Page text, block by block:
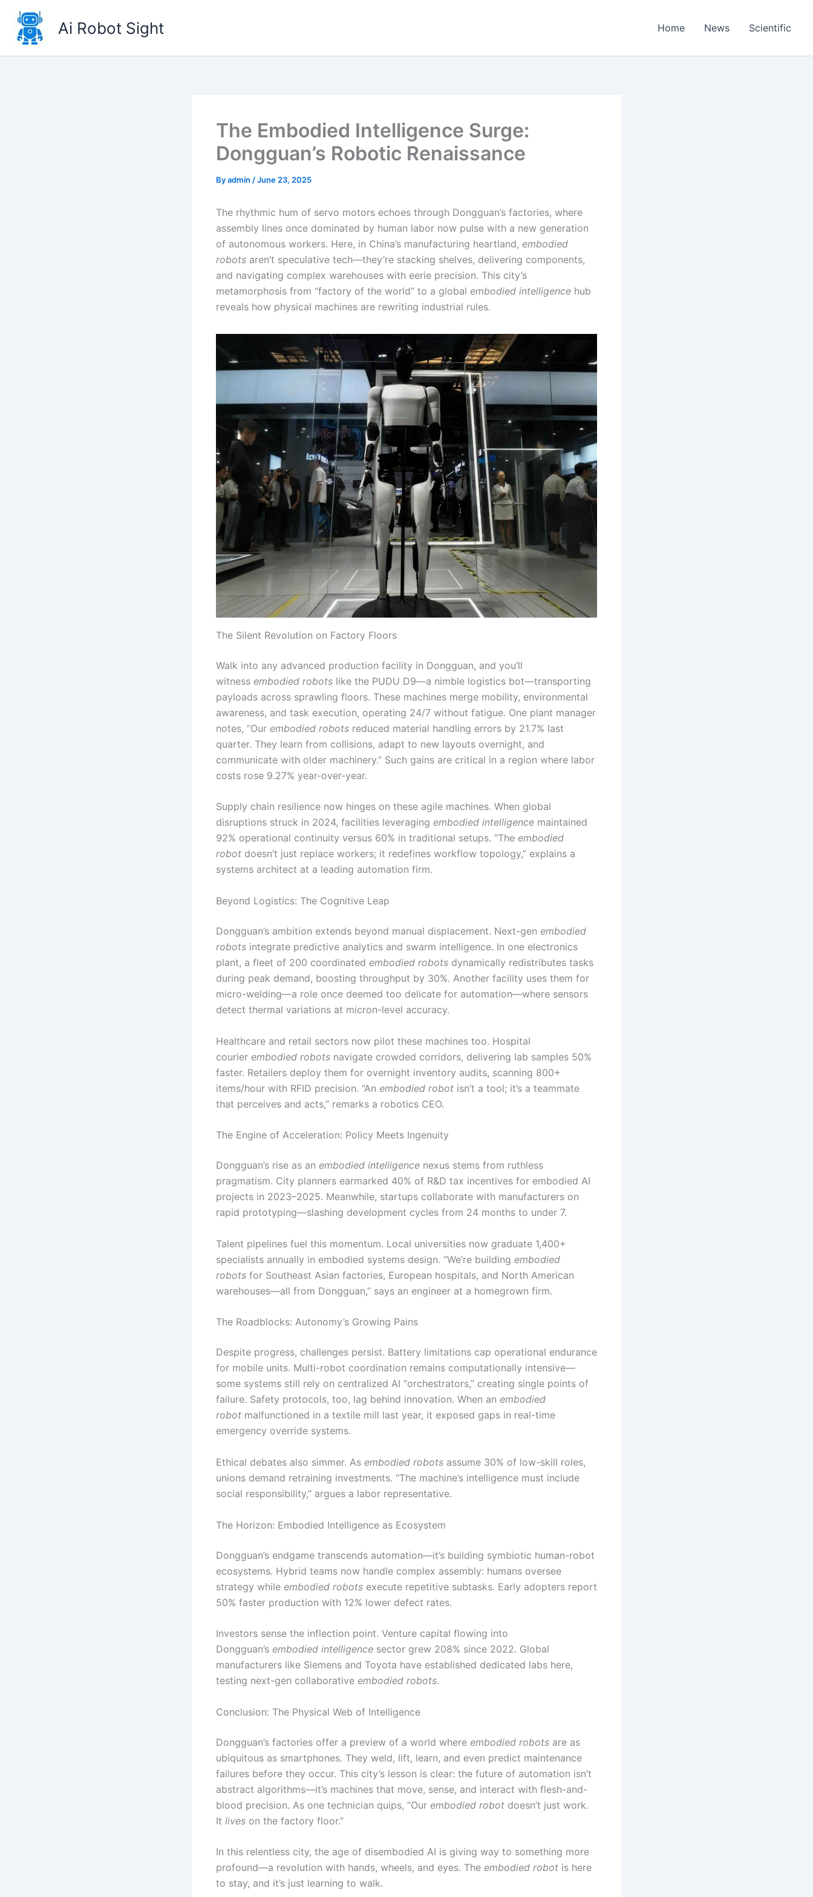
content
Ai Robot Sight Home News Scientific
The Embodied Intelligence Surge:
Dongguan’s Robotic Renaissance
Byadmin /June 23, 2025
The rhythmic hum of servo motors echoes through Dongguan’s factories, where
assembly lines once dominated by human labor now pulse with a new generation
of autonomous workers. Here, in China’s manufacturing heartland, embodied
robots aren’t speculative tech—they’re stacking shelves, delivering components,
and navigating complex warehouses with eerie precision. This city’s
metamorphosis from “factory of the world” to a global embodied intelligence hub
reveals how physical machines are rewriting industrial rules.
The Silent Revolution on Factory Floors
Walk into any advanced production facility in Dongguan, and you’ll
witness embodied robots like the PUDU D9—a nimble logistics bot—transporting
payloads across sprawling floors. These machines merge mobility, environmental
awareness, and task execution, operating 24/7 without fatigue. One plant manager
notes, “Our embodied robots reduced material handling errors by 21.7% last
quarter. They learn from collisions, adapt to new layouts overnight, and
communicate with older machinery.” Such gains are critical in a region where labor
costs rose 9.27% year-over-year.
Supply chain resilience now hinges on these agile machines. When global
disruptions struck in 2024, facilities leveraging embodied intelligence maintained
92% operational continuity versus 60% in traditional setups. “The embodied
robot doesn’t just replace workers; it redefines workflow topology,” explains a
systems architect at a leading automation firm.
Beyond Logistics: The Cognitive Leap
Dongguan’s ambition extends beyond manual displacement. Next-gen embodied
robots integrate predictive analytics and swarm intelligence. In one electronics
plant, a fleet of 200 coordinated embodied robots dynamically redistributes tasks
during peak demand, boosting throughput by 30%. Another facility uses them for
micro-welding—a role once deemed too delicate for automation—where sensors
detect thermal variations at micron-level accuracy.
Healthcare and retail sectors now pilot these machines too. Hospital
courier embodied robots navigate crowded corridors, delivering lab samples 50%
faster. Retailers deploy them for overnight inventory audits, scanning 800+
items/hour with RFID precision. “An embodied robot isn’t a tool; it’s a teammate
that perceives and acts,” remarks a robotics CEO.
The Engine of Acceleration: Policy Meets Ingenuity
Dongguan’s rise as an embodied intelligence nexus stems from ruthless
pragmatism. City planners earmarked 40% of R&D tax incentives for embodied AI
projects in 2023–2025. Meanwhile, startups collaborate with manufacturers on
rapid prototyping—slashing development cycles from 24 months to under 7.
Talent pipelines fuel this momentum. Local universities now graduate 1,400+
specialists annually in embodied systems design. “We’re building embodied
robots for Southeast Asian factories, European hospitals, and North American
warehouses—all from Dongguan,” says an engineer at a homegrown firm.
The Roadblocks: Autonomy’s Growing Pains
Despite progress, challenges persist. Battery limitations cap operational endurance
for mobile units. Multi-robot coordination remains computationally intensive—
some systems still rely on centralized AI “orchestrators,” creating single points of
failure. Safety protocols, too, lag behind innovation. When an embodied
robot malfunctioned in a textile mill last year, it exposed gaps in real-time
emergency override systems.
Ethical debates also simmer. As embodied robots assume 30% of low-skill roles,
unions demand retraining investments. “The machine’s intelligence must include
social responsibility,” argues a labor representative.
The Horizon: Embodied Intelligence as Ecosystem
Dongguan’s endgame transcends automation—it’s building symbiotic human-robot
ecosystems. Hybrid teams now handle complex assembly: humans oversee
strategy while embodied robots execute repetitive subtasks. Early adopters report
50% faster production with 12% lower defect rates.
Investors sense the inflection point. Venture capital flowing into
Dongguan’s embodied intelligence sector grew 208% since 2022. Global
manufacturers like Siemens and Toyota have established dedicated labs here,
testing next-gen collaborative embodied robots.
Conclusion: The Physical Web of Intelligence
Dongguan’s factories offer a preview of a world where embodied robots are as
ubiquitous as smartphones. They weld, lift, learn, and even predict maintenance
failures before they occur. This city’s lesson is clear: the future of automation isn’t
abstract algorithms—it’s machines that move, sense, and interact with flesh-and-
blood precision. As one technician quips, “Our embodied robot doesn’t just work.
It lives on the factory floor.”
In this relentless city, the age of disembodied AI is giving way to something more
profound—a revolution with hands, wheels, and eyes. The embodied robot is here
to stay, and it’s just learning to walk.